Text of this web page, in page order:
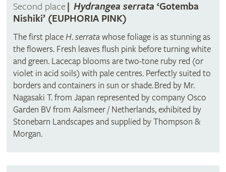
Second place | Hydrangea serrata ‘Gotemba
Nishiki’ (EUPHORIA PINK)
The first placeH.serrata whose foliage is as stunning as
the flowers. Fresh leaves flush pink before turning white
and green. Lacecap blooms are two-tone ruby red (or
violet in acid soils) with pale centres. Perfectly suited to
borders and containers in sun or shade.Bred by Mr.
Nagasaki T. from Japan represented by company Osco
Garden BV from Aalsmeer / Netherlands, exhibited by
Stonebarn Landscapes and supplied by Thompson &
Morgan.